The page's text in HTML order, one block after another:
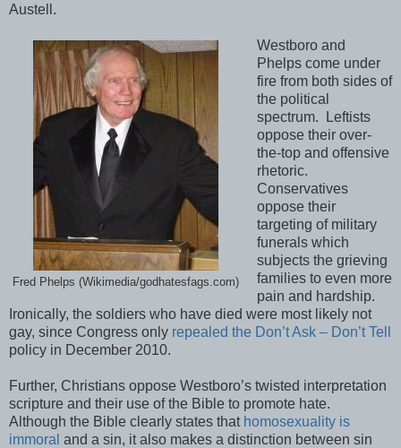
Austell.
Fred Phelps (Wikimedia/godhatesfags.com)
Westboro and
Phelps come under
fire from both sides of
the political
spectrum. Leftists
oppose their over-
the-top and offensive
rhetoric.
Conservatives
oppose their
targeting of military
funerals which
subjects the grieving
families to even more
pain and hardship.
Ironically, the soldiers who have died were most likely not
gay, since Congress only repealed the Don’t Ask – Don’t Tell
policy in December 2010.
Further, Christians oppose Westboro’s twisted interpretation
scripture and their use of the Bible to promote hate.
Although the Bible clearly states that homosexuality is
immoral and a sin, it also makes a distinction between sin